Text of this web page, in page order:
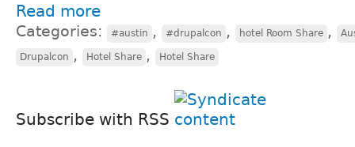
Read more
Categories: #austin , #drupalcon , hotel Room Share ,
Drupalcon , Hotel Share , Hotel Share
Subscribe with RSS